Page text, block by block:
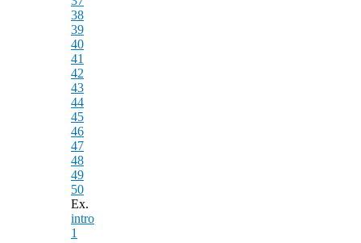
38
39
40
41
42
43
44
45
46
47
48
49
50
Ex.
intro
1